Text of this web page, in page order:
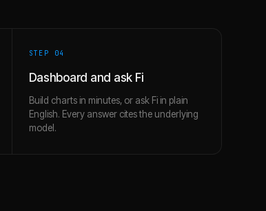
STEP 04
Dashboard and ask Fi
Build charts in minutes, or ask Fi in plain
English. Every answer cites the underlying
model.